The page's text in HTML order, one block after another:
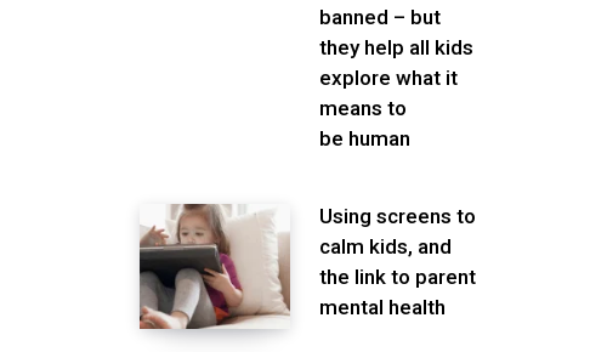
banned – but
they help all kids
explore what it
means to
be human
Using screens to
calm kids, and
the link to parent
mental health